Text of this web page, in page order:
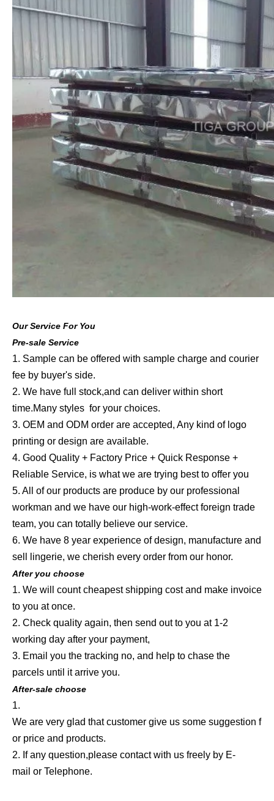
Our Service For You
Pre-sale Service
1. Sample can be offered with sample charge and courier
fee by buyer's side.
2. We have full stock,and can deliver within short
time.Many styles for your choices.
3. OEM and ODM order are accepted, Any kind of logo
printing or design are available.
4. Good Quality + Factory Price + Quick Response +
Reliable Service, is what we are trying best to offer you
5. All of our products are produce by our professional
workman and we have our high-work-effect foreign trade
team, you can totally believe our service.
6. We have 8 year experience of design, manufacture and
sell lingerie, we cherish every order from our honor.
After you choose
1. We will count cheapest shipping cost and make invoice
to you at once.
2. Check quality again, then send out to you at 1-2
working day after your payment,
3. Email you the tracking no, and help to chase the
parcels until it arrive you.
After-sale choose
1.
We are very glad that customer give us some suggestion f
or price and products.
2. If any question,please contact with us freely by E-
mail or Telephone.